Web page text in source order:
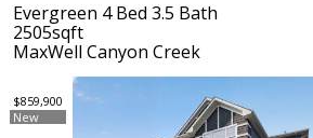
Evergreen 4 Bed 3.5 Bath
2505sqft
MaxWell Canyon Creek
$859,900
New